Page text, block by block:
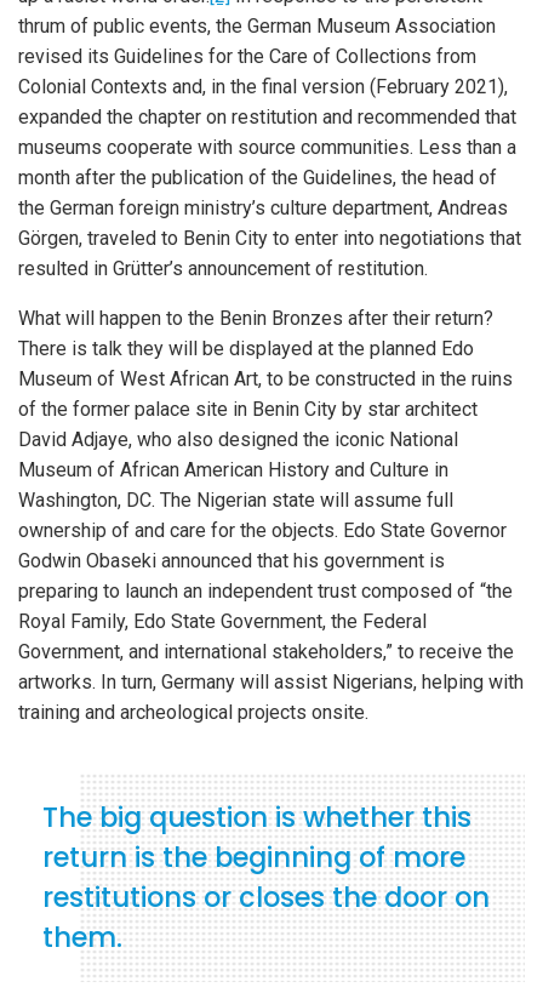
thrum of public events, the German Museum Association
revised its Guidelines for the Care of Collections from
Colonial Contexts and, in the final version (February 2021),
expanded the chapter on restitution and recommended that
museums cooperate with source communities. Less than a
month after the publication of the Guidelines, the head of
the German foreign ministry’s culture department, Andreas
Görgen, traveled to Benin City to enter into negotiations that
resulted in Grütter’s announcement of restitution.
What will happen to the Benin Bronzes after their return?
There is talk they will be displayed at the planned Edo
Museum of West African Art, to be constructed in the ruins
of the former palace site in Benin City by star architect
David Adjaye, who also designed the iconic National
Museum of African American History and Culture in
Washington, DC. The Nigerian state will assume full
ownership of and care for the objects. Edo State Governor
Godwin Obaseki announced that his government is
preparing to launch an independent trust composed of “the
Royal Family, Edo State Government, the Federal
Government, and international stakeholders,” to receive the
artworks. In turn, Germany will assist Nigerians, helping with
training and archeological projects onsite.
The big question is whether this
return is the beginning of more
restitutions or closes the door on
them.